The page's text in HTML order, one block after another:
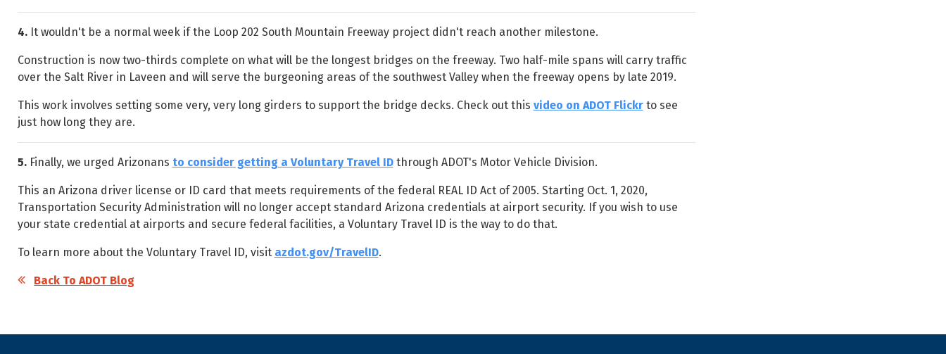
4.It wouldn't be a normal week if the Loop 202 South Mountain Freeway project didn't reach another milestone.
Construction is now two-thirds complete on what will be the longest bridges on the freeway. Two half-mile spans will carry traffic
over the Salt River in Laveen and will serve the burgeoning areas of the southwest Valley when the freeway opens by late 2019.
This work involves setting some very, very long girders to support the bridge decks. Check out this video on ADOT Flickrto see
just how long they are.
5. Finally, we urged Arizonans to consider getting a Voluntary Travel IDthrough ADOT's Motor Vehicle Division.
This an Arizona driver license or ID card that meets requirements of the federal REAL ID Act of 2005. Starting Oct. 1, 2020,
Transportation Security Administration will no longer accept standard Arizona credentials at airport security. If you wish to use
your state credential at airports and secure federal facilities, a Voluntary Travel ID is the way to do that.
To learn more about the Voluntary Travel ID, visit azdot.gov/TravelID.
Back To ADOT Blog